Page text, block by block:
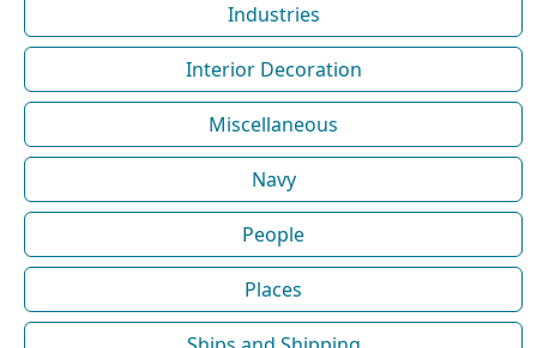
Industries
Interior Decoration
Miscellaneous
Navy
People
Places